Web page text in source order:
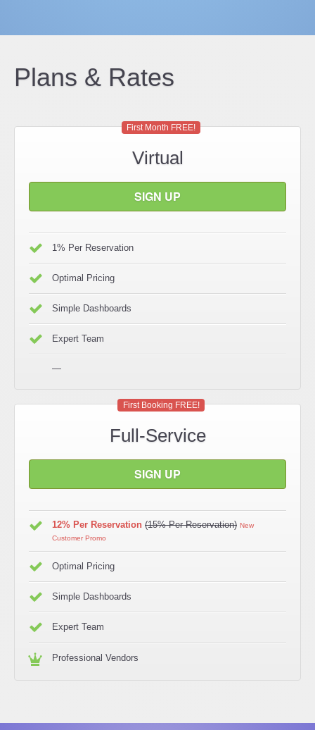
Plans & Rates
First Month FREE!
Virtual
SIGN UP
1% Per Reservation
Optimal Pricing
Simple Dashboards
Expert Team
—
First Booking FREE!
Full-Service
SIGN UP
12% Per Reservation (15% Per Reservation) New
Customer Promo
Optimal Pricing
Simple Dashboards
Expert Team
Professional Vendors